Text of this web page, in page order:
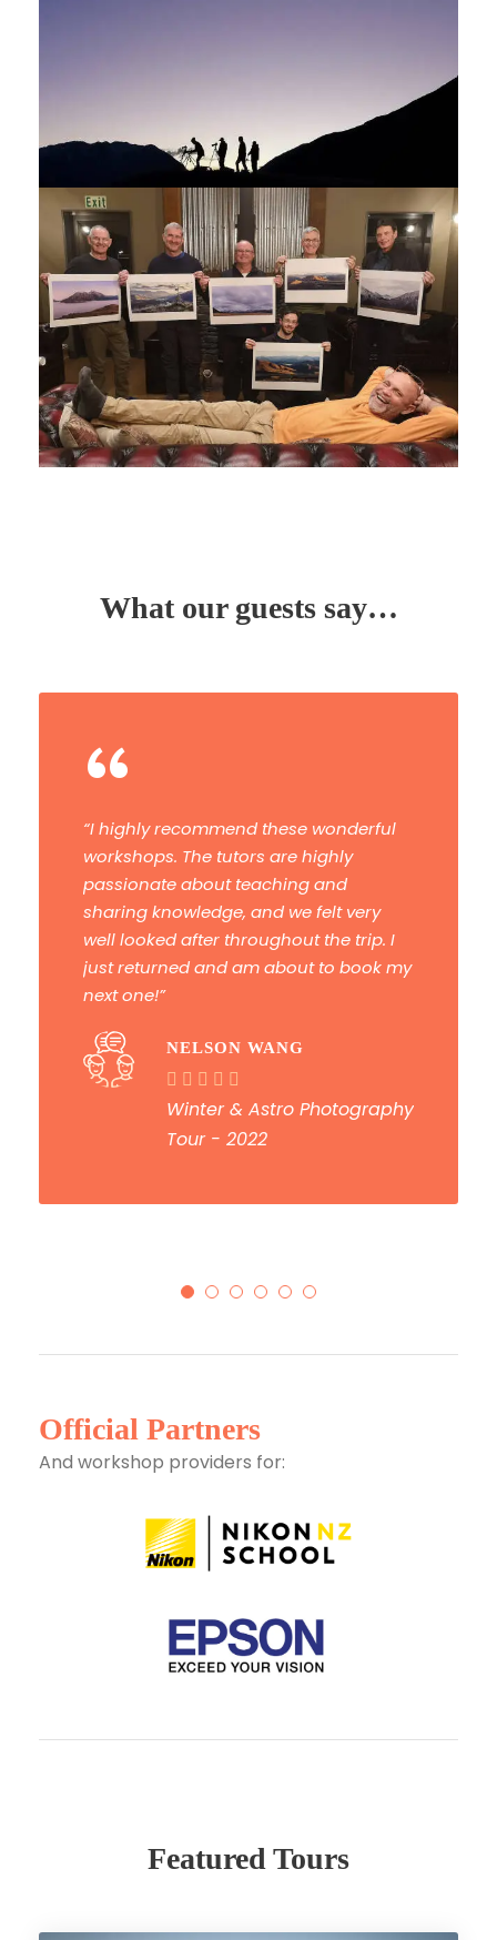
What our guests say…
“
“Have now done a masterclass and a
tour. Both were fantastic. The tuition
and advice were first-class. I would
highly recommend them and I’ll be
booking another one.”
Deep South Photography
Tour - 2022
Official Partners
And workshop providers for:
Featured Tours